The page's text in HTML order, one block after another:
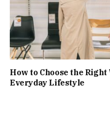
How to Choose the
Everyday Lifestyle